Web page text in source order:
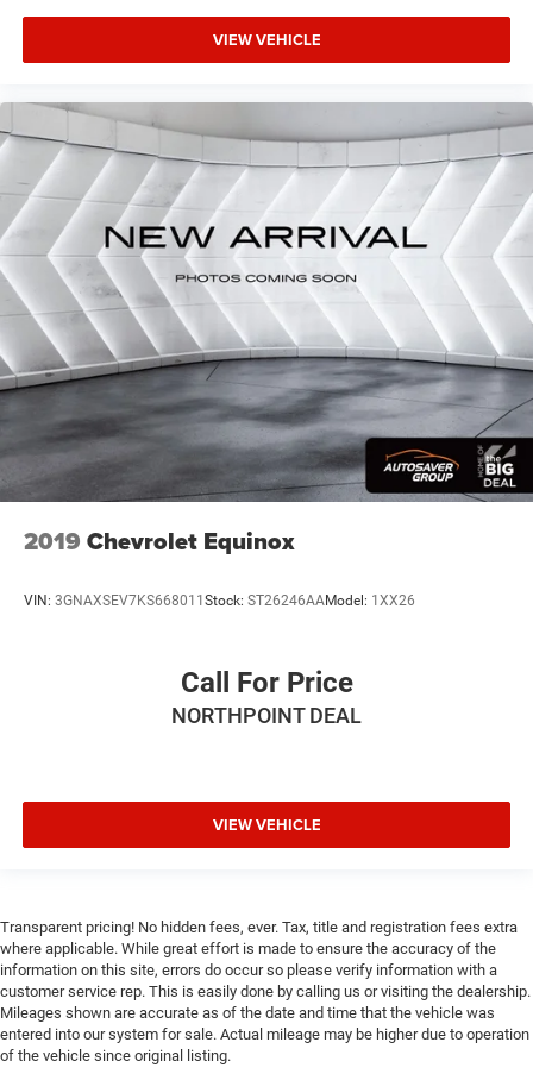
VIEW VEHICLE
2019 Chevrolet Equinox
VIN: 3GNAXSEV7KS668011Stock: ST26246AAModel: 1XX26
Call For Price
NORTHPOINT DEAL
VIEW VEHICLE
Transparent pricing! No hidden fees, ever. Tax, title and registration fees extra
where applicable. While great effort is made to ensure the accuracy of the
information on this site, errors do occur so please verify information with a
customer service rep. This is easily done by calling us or visiting the dealership.
Mileages shown are accurate as of the date and time that the vehicle was
entered into our system for sale. Actual mileage may be higher due to operation
of the vehicle since original listing.